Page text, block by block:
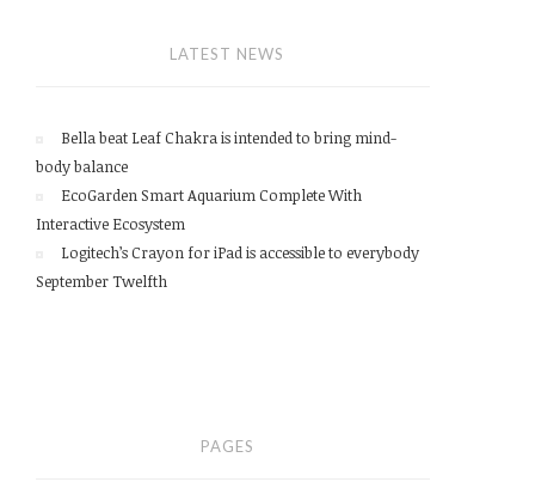
LATEST NEWS
Bella beat Leaf Chakra is intended to bring mind-
body balance
EcoGarden Smart Aquarium Complete With
Interactive Ecosystem
Logitech’s Crayon for iPad is accessible to everybody
September Twelfth
PAGES